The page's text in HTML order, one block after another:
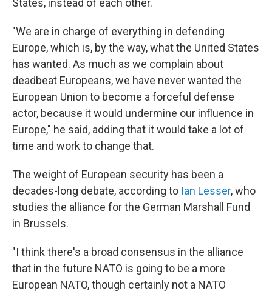
States, instead of each other.
"We are in charge of everything in defending
Europe, which is, by the way, what the United States
has wanted. As much as we complain about
deadbeat Europeans, we have never wanted the
European Union to become a forceful defense
actor, because it would undermine our influence in
Europe," he said, adding that it would take a lot of
time and work to change that.
The weight of European security has been a
decades-long debate, according to Ian Lesser, who
studies the alliance for the German Marshall Fund
in Brussels.
"I think there's a broad consensus in the alliance
that in the future NATO is going to be a more
European NATO, though certainly not a NATO